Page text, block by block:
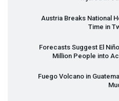
Austria Breaks National
Time in
Forecasts Suggest El
Million People into
Fuego Volcano in